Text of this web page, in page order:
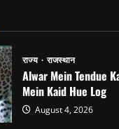
राज्य राजस्थान
Alwar Mein Tendue
Mein Kaid Hue Log
August 4, 2026